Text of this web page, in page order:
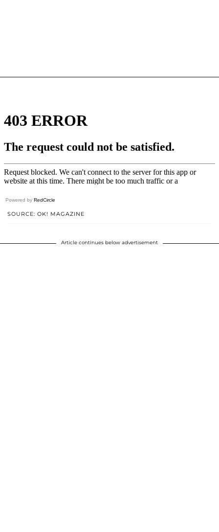
Powered by RedCircle
SOURCE: OK! MAGAZINE
Article continues below advertisement